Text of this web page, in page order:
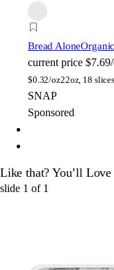
Bread Alone
current price
$0.32/oz22oz, 18
SNAP
Sponsored
Like that? You’ll
slide 1 of 1